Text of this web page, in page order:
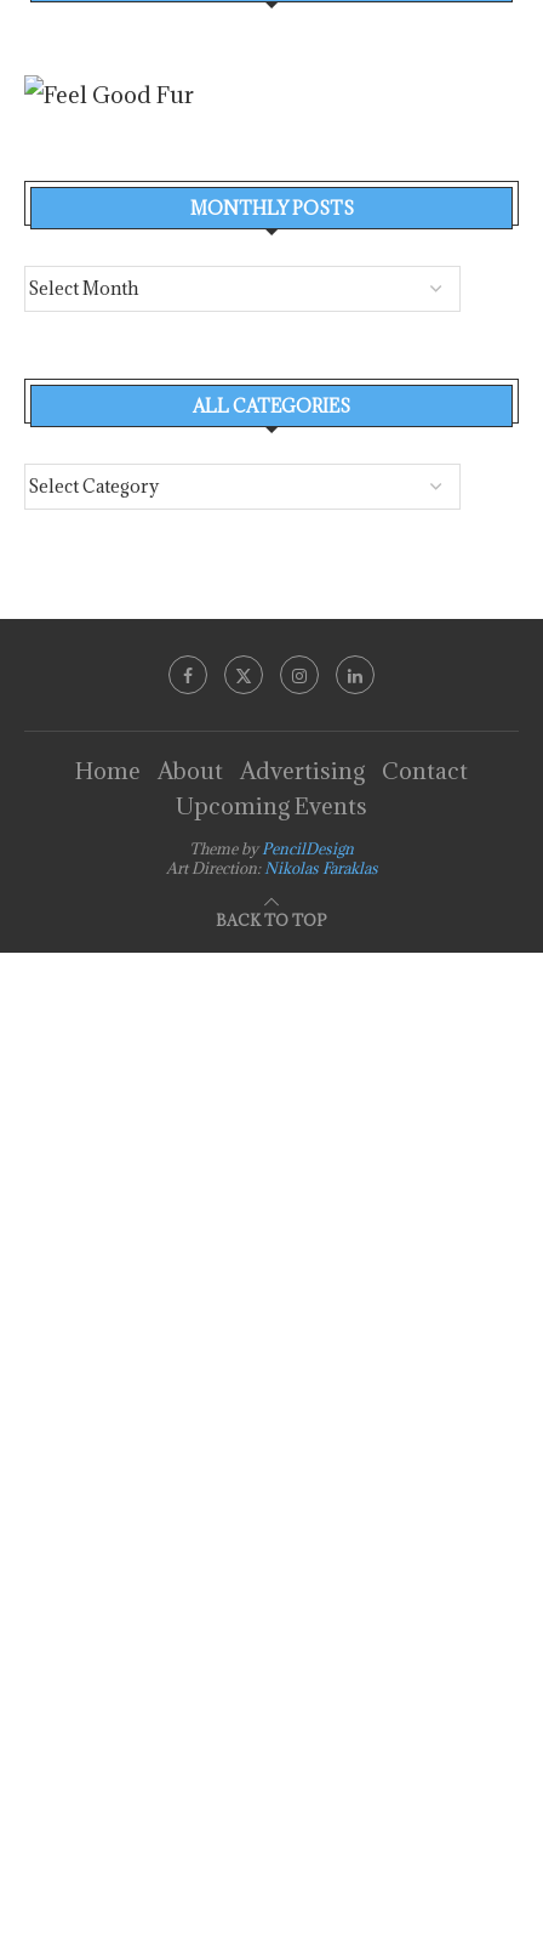
MONTHLY POSTS
ALL CATEGORIES
Home About Advertising
Contact
Upcoming Events
Theme byPencilDesign
Art Direction: Nikolas Faraklas
BACK TO TOP